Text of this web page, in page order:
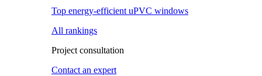
Top energy-efficient uPVC windows
All rankings
Project consultation
Contact an expert